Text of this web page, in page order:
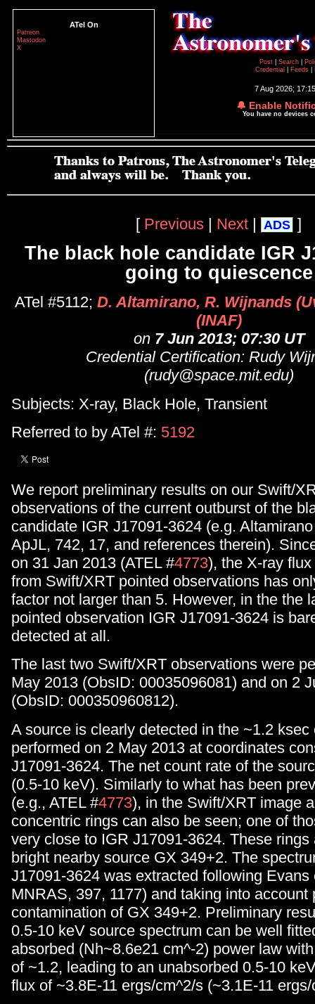
ATel On
Patreon
Mastodon
X
Post
Search
Credential
Feeds
7 Aug 2026;
🔔 Enable
You have no devices
[ Previous | Next | ADS ]
The black hole candidate IGR
going to quiescence
ATel #5112; D. Altamirano, R. Wijnands
(INAF)
on 7 Jun 2013; 07:30 UT
Credential Certification: Rudy
(rudy@space.mit.edu)
Subjects: X-ray, Black Hole, Transient
Referred to by ATel #: 5192
We report preliminary results on our Swift/
observations of the current outburst of the
candidate IGR J17091-3624 (e.g.
ApJL, 742, 17, and references therein).
on 31 Jan 2013 (ATEL #4773), the X-ray
from Swift/XRT pointed observations has
factor not larger than 5. However, in the the
pointed observation IGR J17091-3624 is
detected at all.
The last two Swift/XRT observations were
May 2013 (ObsID: 00035096081) and on 2
(ObsID: 000350960812).
A source is clearly detected in the ~1.2 ksec
performed on 2 May 2013 at coordinates
J17091-3624. The net count rate of the
(0.5-10 keV). Similarly to what has been
(e.g., ATEL #4773), in the Swift/XRT image
concentric rings can also be seen; one of
very close to IGR J17091-3624. These rings
bright nearby source GX 349+2. The
J17091-3624 was extracted following Evans
MNRAS, 397, 1177) and taking into account
contamination of GX 349+2. Preliminary
0.5-10 keV source spectrum can be well
absorbed (Nh~8.6e21 cm^-2) power law
of ~1.2, leading to an unabsorbed 0.5-10
flux of ~3.8E-11 ergs/cm^2/s (~3.1E-11